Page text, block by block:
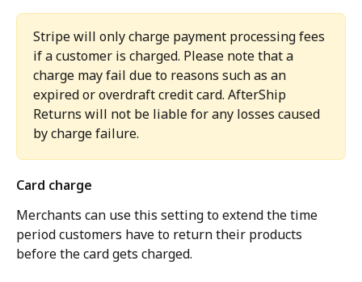
Stripe will only charge payment processing fees
if a customer is charged. Please note that a
charge may fail due to reasons such as an
expired or overdraft credit card. AfterShip
Returns will not be liable for any losses caused
by charge failure.
Card charge
Merchants can use this setting to extend the time
period customers have to return their products
before the card gets charged.